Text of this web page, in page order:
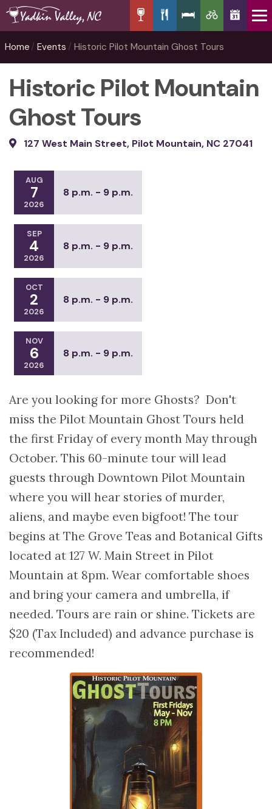
Home Events Historic Pilot Mountain Ghost Tours
Historic Pilot Mountain
Ghost Tours
127 West Main Street, Pilot Mountain, NC 27041
AUG
7
2026
8 p.m. - 9 p.m.
SEP
4
2026
8 p.m. - 9 p.m.
OCT
2
2026
8 p.m. - 9 p.m.
NOV
6
2026
8 p.m. - 9 p.m.
Are you looking for more Ghosts? Don't
miss the Pilot Mountain Ghost Tours held
the first Friday of every month May through
October. This 60-minute tour will lead
guests through Downtown Pilot Mountain
where you will hear stories of murder,
aliens, and maybe even bigfoot! The tour
begins at The Grove Teas and Botanical Gifts
located at 127 W. Main Street in Pilot
Mountain at 8pm. Wear comfortable shoes
and bring your camera and umbrella, if
needed. Tours are rain or shine. Tickets are
$20 (Tax Included) and advance purchase is
recommended!